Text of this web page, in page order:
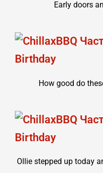
Early doors
How good do
Ollie stepped up today